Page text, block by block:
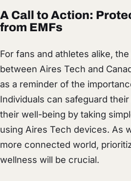
A Call to Action:
from EMFs
For fans and athletes alike,
between Aires Tech and
as a reminder of the
Individuals can safeguard
their well-being by taking
using Aires Tech devices. As
more connected world,
wellness will be crucial.